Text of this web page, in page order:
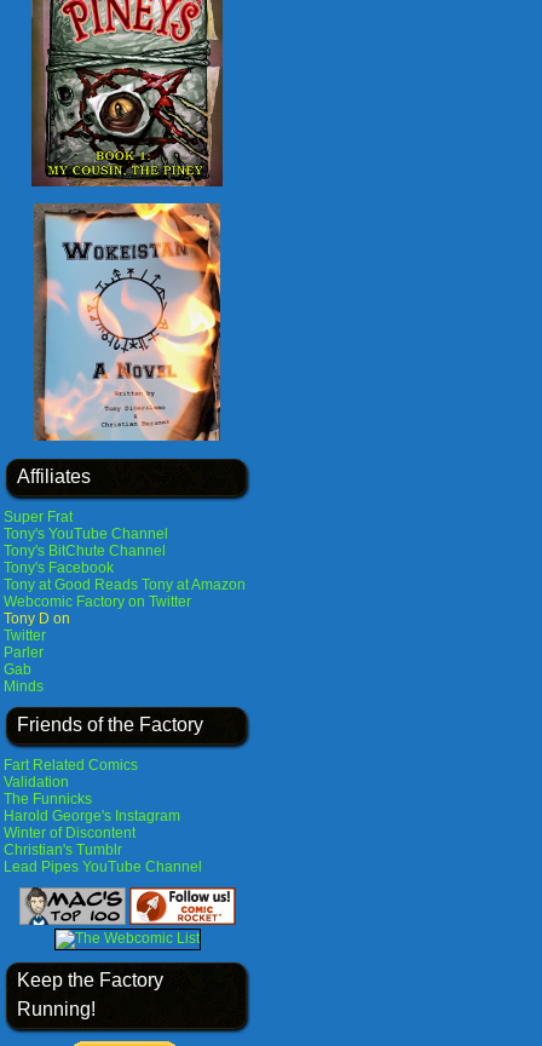
Affiliates
Super Frat
Tony's YouTube Channel
Tony's BitChute Channel
Tony's Facebook
Tony at Good Reads Tony at Amazon
Webcomic Factory on Twitter
Tony D on
Twitter
Parler
Gab
Minds
Friends of the Factory
Fart Related Comics
Validation
The Funnicks
Harold George's Instagram
Winter of Discontent
Christian's Tumblr
Lead Pipes YouTube Channel
Keep the Factory
Running!